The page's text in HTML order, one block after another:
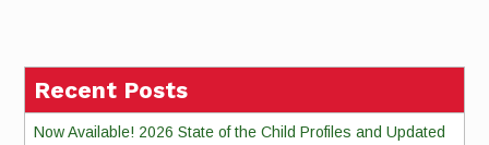
Recent Posts
Now Available! 2026 State of the Child Profiles and Updated